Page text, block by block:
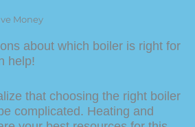
Money
about which boiler is right for
help!
that choosing the right boiler
complicated. Heating and